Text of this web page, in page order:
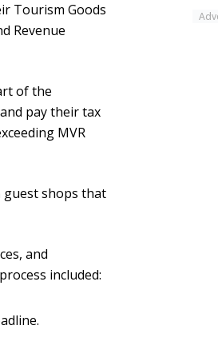
Tourism Goods
Revenue
of the
pay their tax
MVR
guest shops that
and
included: